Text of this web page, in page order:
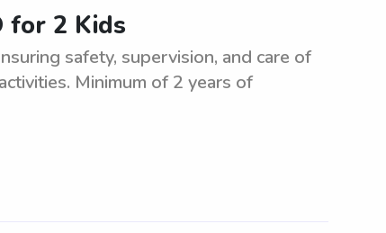
for 2 Kids
safety, supervision, and care of
Minimum of 2 years of